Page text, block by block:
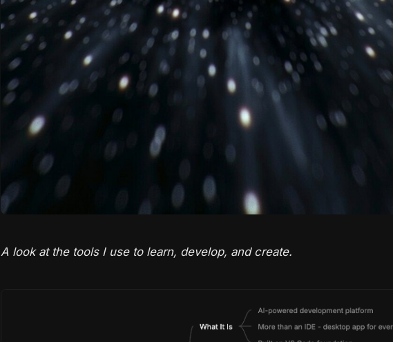
A look at the tools I use to learn, develop, and create.